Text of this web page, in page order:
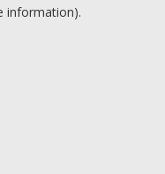
information).